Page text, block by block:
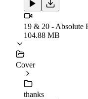
19 & 20 - Absolute
104.88 MB
Cover
thanks